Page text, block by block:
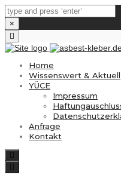
×
Close
top
bar
Home
Wissenswert & Aktuell
YÜCE
Impressum
Anfrage
Kontakt
Toggle
navigation